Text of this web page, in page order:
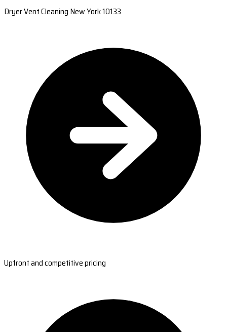
Dryer Vent Cleaning New York 10133
Upfront and competitive pricing